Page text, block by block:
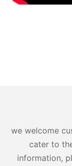
we welcome
cater to
information,